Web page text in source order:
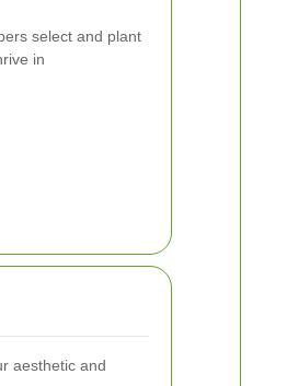
select and plant
in
aesthetic and